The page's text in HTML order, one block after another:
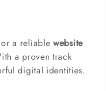
or a reliablewebsite
a proven track
digital identities.